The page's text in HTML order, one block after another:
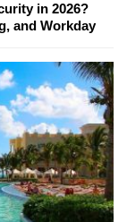
in 2026?
and Workday